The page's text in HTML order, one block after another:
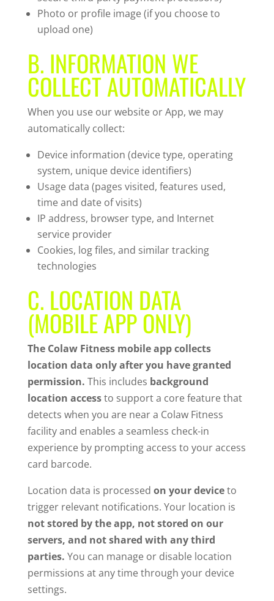
Photo or profile image (if you choose to
upload one)
B. INFORMATION WE
COLLECT AUTOMATICALLY
When you use our website or App, we may
automatically collect:
Device information (device type, operating
system, unique device identifiers)
Usage data (pages visited, features used,
time and date of visits)
IP address, browser type, and Internet
service provider
Cookies, log files, and similar tracking
technologies
C. LOCATION DATA
(MOBILE APP ONLY)
The Colaw Fitness mobile app collects
location data only after you have granted
permission. This includes background
location accessto support a core feature that
detects when you are near a Colaw Fitness
facility and enables a seamless check-in
experience by prompting access to your access
card barcode.
Location data is processed on your deviceto
trigger relevant notifications. Your location is
not stored by the app, not stored on our
servers, and not shared with any third
parties. You can manage or disable location
permissions at any time through your device
settings.